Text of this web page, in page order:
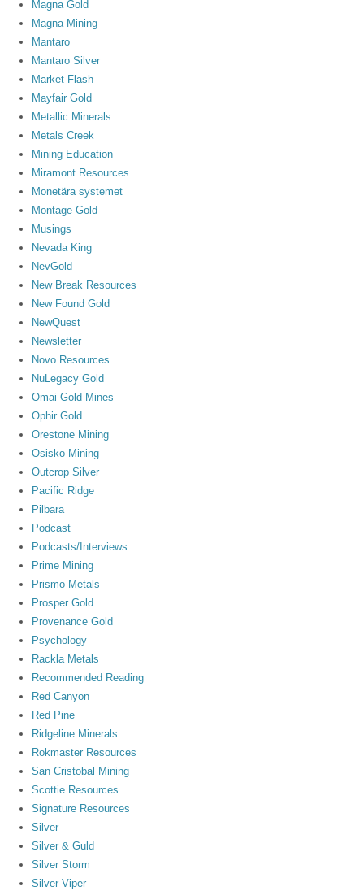
Magna Gold
Magna Mining
Mantaro
Mantaro Silver
Market Flash
Mayfair Gold
Metallic Minerals
Metals Creek
Mining Education
Miramont Resources
Monetära systemet
Montage Gold
Musings
Nevada King
NevGold
New Break Resources
New Found Gold
NewQuest
Newsletter
Novo Resources
NuLegacy Gold
Omai Gold Mines
Ophir Gold
Orestone Mining
Osisko Mining
Outcrop Silver
Pacific Ridge
Pilbara
Podcast
Podcasts/Interviews
Prime Mining
Prismo Metals
Prosper Gold
Provenance Gold
Psychology
Rackla Metals
Recommended Reading
Red Canyon
Red Pine
Ridgeline Minerals
Rokmaster Resources
San Cristobal Mining
Scottie Resources
Signature Resources
Silver
Silver & Guld
Silver Storm
Silver Viper